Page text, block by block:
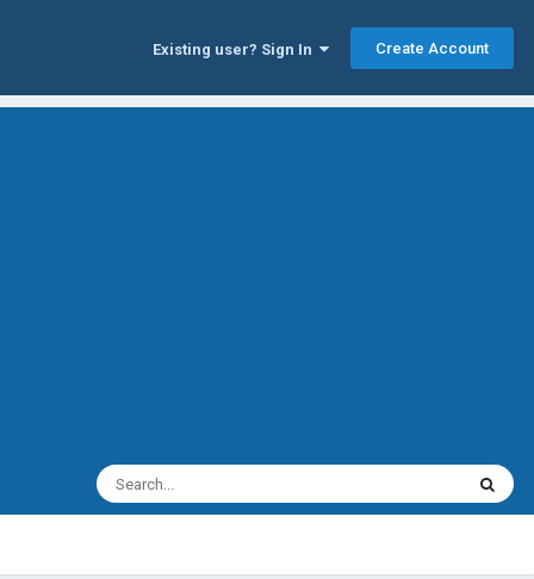
Existing user? Sign In Create Account